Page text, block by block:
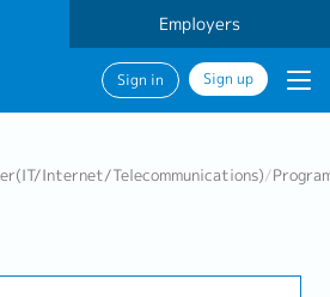
Employers
Sign in Sign up
Internet/Telecommunications)/